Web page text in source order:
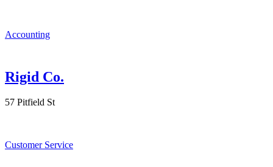
Accounting
Rigid Co.
57 Pitfield St
Customer Service